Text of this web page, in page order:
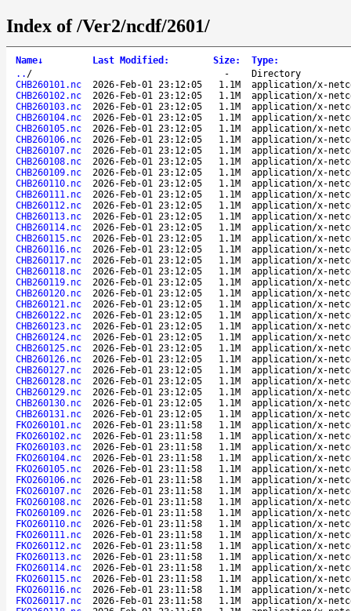
Index of /Ver2/ncdf/2601/
Name↓ Last Modified : Size: Type:
.. / -
Directory
CHB260101.nc
2026-Feb-01 23:12:05 1.1M
application/x-
CHB260102.nc
2026-Feb-01 23:12:05 1.1M
application/x-
CHB260103.nc
2026-Feb-01 23:12:05 1.1M
application/x-
CHB260104.nc
2026-Feb-01 23:12:05 1.1M
application/x-
CHB260105.nc
2026-Feb-01 23:12:05 1.1M
application/x-
CHB260106.nc
2026-Feb-01 23:12:05 1.1M
application/x-
CHB260107.nc
2026-Feb-01 23:12:05 1.1M
application/x-
CHB260108.nc
2026-Feb-01 23:12:05 1.1M
application/x-
CHB260109.nc
2026-Feb-01 23:12:05 1.1M
application/x-
CHB260110.nc
2026-Feb-01 23:12:05 1.1M
application/x-
CHB260111.nc
2026-Feb-01 23:12:05 1.1M
application/x-
CHB260112.nc
2026-Feb-01 23:12:05 1.1M
application/x-
CHB260113.nc
2026-Feb-01 23:12:05 1.1M
application/x-
CHB260114.nc
2026-Feb-01 23:12:05 1.1M
application/x-
CHB260115.nc
2026-Feb-01 23:12:05 1.1M
application/x-
CHB260116.nc
2026-Feb-01 23:12:05 1.1M
application/x-
CHB260117.nc
2026-Feb-01 23:12:05 1.1M
application/x-
CHB260118.nc
2026-Feb-01 23:12:05 1.1M
application/x-
CHB260119.nc
2026-Feb-01 23:12:05 1.1M
application/x-
CHB260120.nc
2026-Feb-01 23:12:05 1.1M
application/x-
CHB260121.nc
2026-Feb-01 23:12:05 1.1M
application/x-
CHB260122.nc
2026-Feb-01 23:12:05 1.1M
application/x-
CHB260123.nc
2026-Feb-01 23:12:05 1.1M
application/x-
CHB260124.nc
2026-Feb-01 23:12:05 1.1M
application/x-
CHB260125.nc
2026-Feb-01 23:12:05 1.1M
application/x-
CHB260126.nc
2026-Feb-01 23:12:05 1.1M
application/x-
CHB260127.nc
2026-Feb-01 23:12:05 1.1M
application/x-
CHB260128.nc
2026-Feb-01 23:12:05 1.1M
application/x-
CHB260129.nc
2026-Feb-01 23:12:05 1.1M
application/x-
CHB260130.nc
2026-Feb-01 23:12:05 1.1M
application/x-
CHB260131.nc
2026-Feb-01 23:12:05 1.1M
application/x-
FKO260101.nc
2026-Feb-01 23:11:58 1.1M
application/x-
FKO260102.nc
2026-Feb-01 23:11:58 1.1M
application/x-
FKO260103.nc
2026-Feb-01 23:11:58 1.1M
application/x-
FKO260104.nc
2026-Feb-01 23:11:58 1.1M
application/x-
FKO260105.nc
2026-Feb-01 23:11:58 1.1M
application/x-
FKO260106.nc
2026-Feb-01 23:11:58 1.1M
application/x-
FKO260107.nc
2026-Feb-01 23:11:58 1.1M
application/x-
FKO260108.nc
2026-Feb-01 23:11:58 1.1M
application/x-
FKO260109.nc
2026-Feb-01 23:11:58 1.1M
application/x-
FKO260110.nc
2026-Feb-01 23:11:58 1.1M
application/x-
FKO260111.nc
2026-Feb-01 23:11:58 1.1M
application/x-
FKO260112.nc
2026-Feb-01 23:11:58 1.1M
application/x-
FKO260113.nc
2026-Feb-01 23:11:58 1.1M
application/x-
FKO260114.nc
2026-Feb-01 23:11:58 1.1M
application/x-
FKO260115.nc
2026-Feb-01 23:11:58 1.1M
application/x-
FKO260116.nc
2026-Feb-01 23:11:58 1.1M
application/x-
FKO260117.nc
2026-Feb-01 23:11:58 1.1M
application/x-